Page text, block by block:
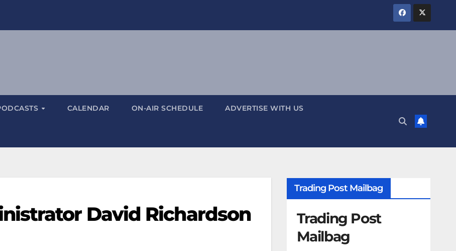
CALENDAR ON-AIR SCHEDULE ADVERTISE WITH US
David Richardson
Trading Post Mailbag
Trading Post
Mailbag